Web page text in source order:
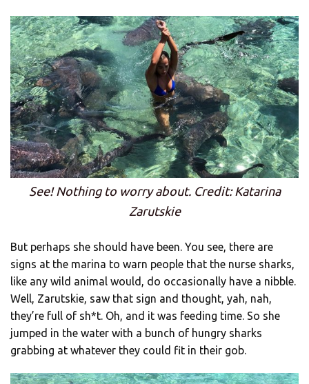
See! Nothing to worry about. Credit: Katarina
Zarutskie
But perhaps she should have been. You see, there are
signs at the marina to warn people that the nurse sharks,
like any wild animal would, do occasionally have a nibble.
Well, Zarutskie, saw that sign and thought, yah, nah,
they’re full of sh*t. Oh, and it was feeding time. So she
jumped in the water with a bunch of hungry sharks
grabbing at whatever they could fit in their gob.